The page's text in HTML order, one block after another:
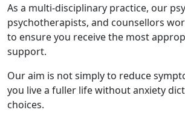
As a multi-disciplinary practice, our
psychotherapists, and counsellors
to ensure you receive the most
support.
Our aim is not simply to reduce
you live a fuller life without anxiety
choices.